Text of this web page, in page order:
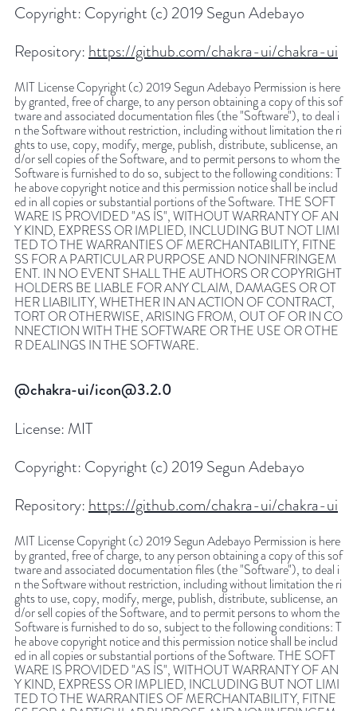
Copyright: Copyright (c) 2019 Segun Adebayo
Repository: https://github.com/chakra-ui/chakra-ui
MIT License Copyright (c) 2019 Segun Adebayo Permission is here
by granted, free of charge, to any person obtaining a copy of this sof
tware and associated documentation files (the "Software"), to deal i
n the Software without restriction, including without limitation the ri
ghts to use, copy, modify, merge, publish, distribute, sublicense, an
d/or sell copies of the Software, and to permit persons to whom the
Software is furnished to do so, subject to the following conditions: T
he above copyright notice and this permission notice shall be includ
ed in all copies or substantial portions of the Software. THE SOFT
WARE IS PROVIDED "AS IS", WITHOUT WARRANTY OF AN
Y KIND, EXPRESS OR IMPLIED, INCLUDING BUT NOT LIMI
TED TO THE WARRANTIES OF MERCHANTABILITY, FITNE
SS FOR A PARTICULAR PURPOSE AND NONINFRINGEM
ENT. IN NO EVENT SHALL THE AUTHORS OR COPYRIGHT
HOLDERS BE LIABLE FOR ANY CLAIM, DAMAGES OR OT
HER LIABILITY, WHETHER IN AN ACTION OF CONTRACT,
TORT OR OTHERWISE, ARISING FROM, OUT OF OR IN CO
NNECTION WITH THE SOFTWARE OR THE USE OR OTHE
R DEALINGS IN THE SOFTWARE.
@chakra-ui/icon@3.2.0
License: MIT
Copyright: Copyright (c) 2019 Segun Adebayo
Repository: https://github.com/chakra-ui/chakra-ui
MIT License Copyright (c) 2019 Segun Adebayo Permission is here
by granted, free of charge, to any person obtaining a copy of this sof
tware and associated documentation files (the "Software"), to deal i
n the Software without restriction, including without limitation the ri
ghts to use, copy, modify, merge, publish, distribute, sublicense, an
d/or sell copies of the Software, and to permit persons to whom the
Software is furnished to do so, subject to the following conditions: T
he above copyright notice and this permission notice shall be includ
ed in all copies or substantial portions of the Software. THE SOFT
WARE IS PROVIDED "AS IS", WITHOUT WARRANTY OF AN
Y KIND, EXPRESS OR IMPLIED, INCLUDING BUT NOT LIMI
TED TO THE WARRANTIES OF MERCHANTABILITY, FITNE